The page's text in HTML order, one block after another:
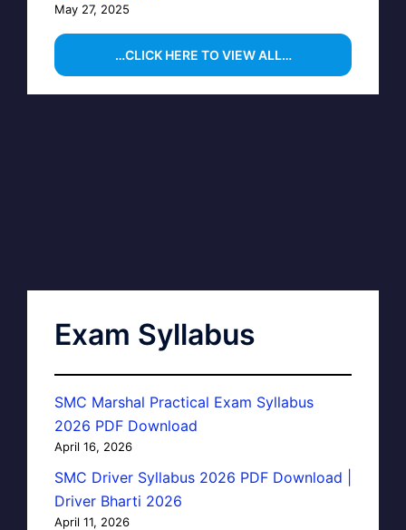
May 27, 2025
…CLICK HERE TO VIEW ALL…
Exam Syllabus
SMC Marshal Practical Exam Syllabus
2026 PDF Download
April 16, 2026
SMC Driver Syllabus 2026 PDF Download |
Driver Bharti 2026
April 11, 2026